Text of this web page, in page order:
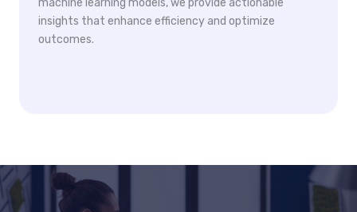
machine learning models, we provide actionable
insights that enhance efficiency and optimize
outcomes.